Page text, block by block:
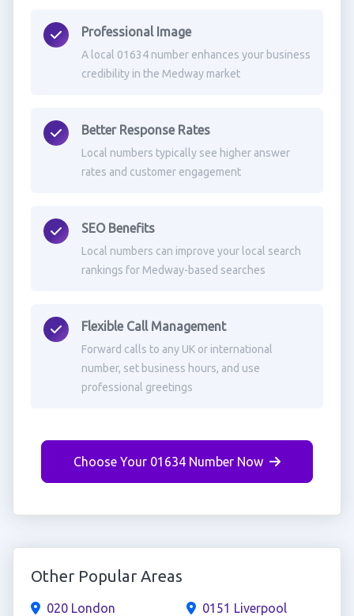
Professional Image
A local 01634 number enhances your business
credibility in the Medway market
Better Response Rates
Local numbers typically see higher answer
rates and customer engagement
SEO Benefits
Local numbers can improve your local search
rankings for Medway-based searches
Flexible Call Management
Forward calls to any UK or international
number, set business hours, and use
professional greetings
Choose Your 01634 Number Now
Other Popular Areas
020 London
0151 Liverpool